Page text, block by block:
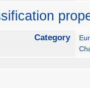
Category